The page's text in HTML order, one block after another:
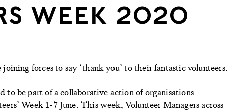
WEEK 2020
forces to say ‘thank you’ to their fantastic volunteers.
be part of a collaborative action of organisations
Week 1-7 June. This week, Volunteer Managers across